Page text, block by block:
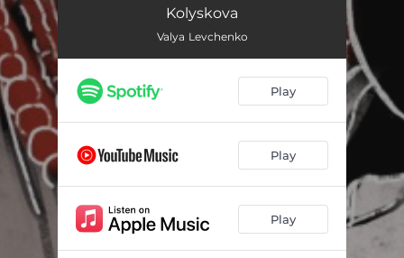
Kolyskova
Valya Levchenko
Play
Play
Play